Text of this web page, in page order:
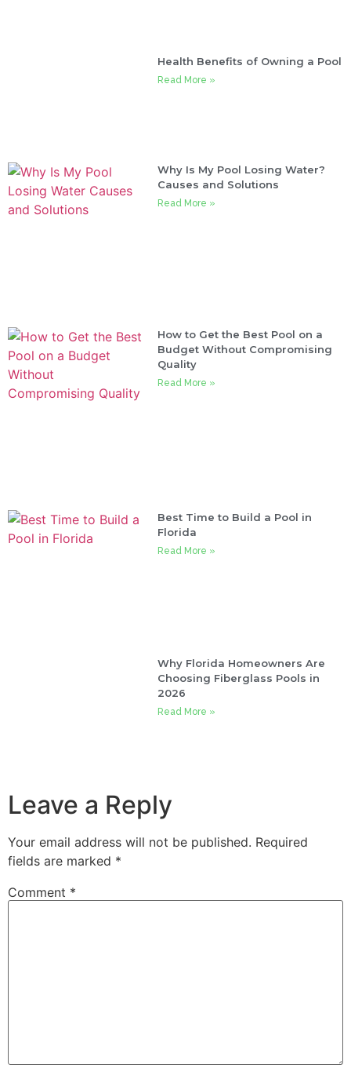
Health Benefits of Owning a Pool
Read More »
Why Is My Pool Losing Water?
Causes and Solutions
Read More »
How to Get the Best Pool on a
Budget Without Compromising
Quality
Read More »
Best Time to Build a Pool in
Florida
Read More »
Why Florida Homeowners Are
Choosing Fiberglass Pools in
2026
Read More »
Leave a Reply
Your email address will not be published. Required
fields are marked *
Comment *